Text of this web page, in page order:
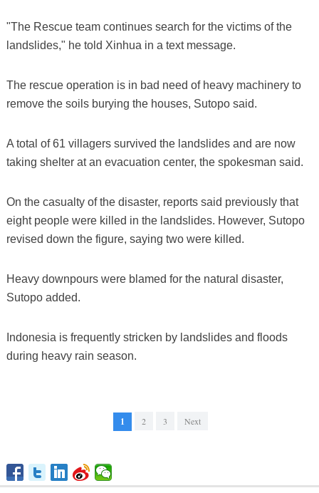
"The Rescue team continues search for the victims of the
landslides," he told Xinhua in a text message.
The rescue operation is in bad need of heavy machinery to
remove the soils burying the houses, Sutopo said.
A total of 61 villagers survived the landslides and are now
taking shelter at an evacuation center, the spokesman said.
On the casualty of the disaster, reports said previously that
eight people were killed in the landslides. However, Sutopo
revised down the figure, saying two were killed.
Heavy downpours were blamed for the natural disaster,
Sutopo added.
Indonesia is frequently stricken by landslides and floods
during heavy rain season.
1 2 3 Next